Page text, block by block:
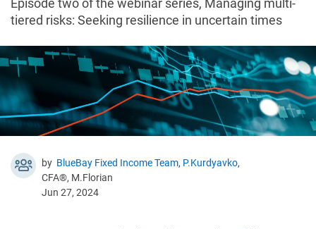
Episode two of the webinar series, Managing multi-
tiered risks: Seeking resilience in uncertain times
by BlueBay Fixed Income Team, P.Kurdyavko,
CFA®, M.Florian
Jun 27, 2024